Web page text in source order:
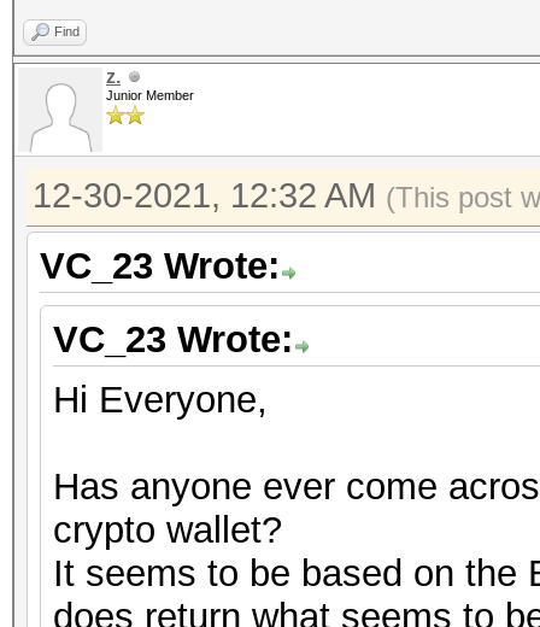
Find
z.
Junior Member
12-30-2021, 12:32 AM (This post
VC_23 Wrote:
VC_23 Wrote:
Hi Everyone,
Has anyone ever come
crypto wallet?
It seems to be based on the
does return what seems to